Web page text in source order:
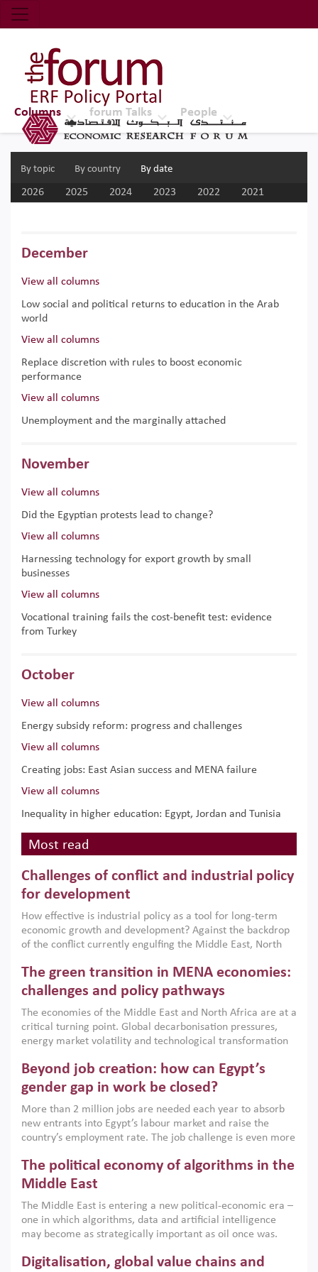
Economic Research Forum (ERF)
Top Nav
The Forum ERF
Columns
By topic By country By date
forum Talks People
2026 2025 2024 2023 2022 2021
December
View all columns
Low social and political returns to education in the Arab
world
View all columns
Replace discretion with rules to boost economic
performance
View all columns
Unemployment and the marginally attached
November
View all columns
Did the Egyptian protests lead to change?
View all columns
Harnessing technology for export growth by small
businesses
View all columns
Vocational training fails the cost-benefit test: evidence
from Turkey
October
View all columns
Energy subsidy reform: progress and challenges
View all columns
Creating jobs: East Asian success and MENA failure
View all columns
Inequality in higher education: Egypt, Jordan and Tunisia
Most read
Challenges of conflict and industrial policy
for development
How effective is industrial policy as a tool for long-term
economic growth and development? Against the backdrop
of the conflict currently engulfing the Middle East, North
argues that while industrial policies are widely used across
the region, they can only address market failures and foster
growth when they are aligned with country capabilities,
implemented with accountability and backed by capable
institutions.
The green transition in MENA economies:
challenges and policy pathways
The economies of the Middle East and North Africa are at a
critical turning point. Global decarbonisation pressures,
energy market volatility and technological transformation
models. This column argues that the green transition is not
only an environmental necessity but also a strategic
economic imperative.
Beyond job creation: how can Egypt’s
gender gap in work be closed?
More than 2 million jobs are needed each year to absorb
new entrants into Egypt’s labour market and raise the
country’s employment rate. The job challenge is even more
low despite recent gains in education. This column reports
on the second Development Dialogue, an ERF–World Bank
scholars, policy-makers and private sector leaders at the
American University in Cairo to consider how the country’s
gender gap in work can be closed.
The political economy of algorithms in the
Middle East
The Middle East is entering a new political-economic era –
one in which algorithms, data and artificial intelligence
may become as strategically important as oil once was.
digital infrastructure, smart governance and AI-driven
Digitalisation, global value chains and